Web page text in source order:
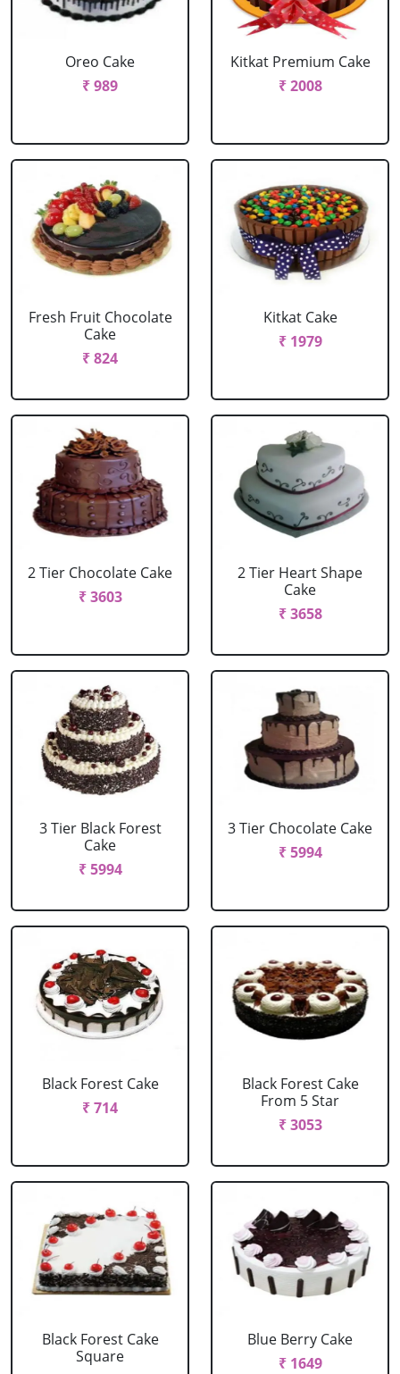
Oreo Cake
₹ 989
Kitkat Premium Cake
₹ 2008
Fresh Fruit Chocolate
Cake
₹ 824
Kitkat Cake
₹ 1979
2 Tier Chocolate Cake
₹ 3603
2 Tier Heart Shape
Cake
₹ 3658
3 Tier Black Forest
Cake
₹ 5994
3 Tier Chocolate Cake
₹ 5994
Black Forest Cake
₹ 714
Black Forest Cake
From 5 Star
₹ 3053
Black Forest Cake
Square
Blue Berry Cake
₹ 1649